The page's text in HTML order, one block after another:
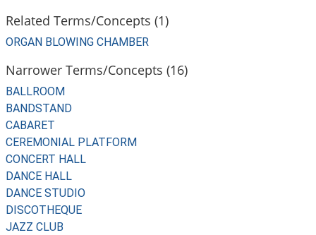
Related Terms/Concepts (1)
ORGAN BLOWING CHAMBER
Narrower Terms/Concepts (16)
BALLROOM
BANDSTAND
CABARET
CEREMONIAL PLATFORM
CONCERT HALL
DANCE HALL
DANCE STUDIO
DISCOTHEQUE
JAZZ CLUB